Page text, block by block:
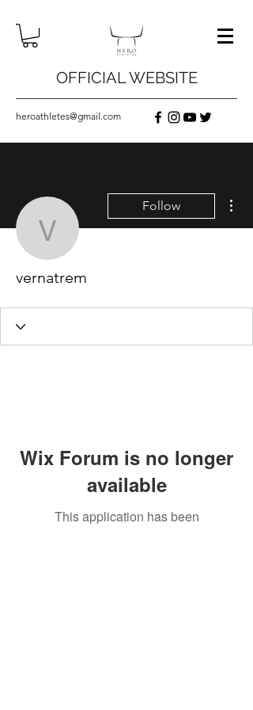
OFFICIAL WEBSITE
heroathletes@gmail.com
vernatrem
Follow
vernatrem
Wix Forum is no longer
available
This application has been